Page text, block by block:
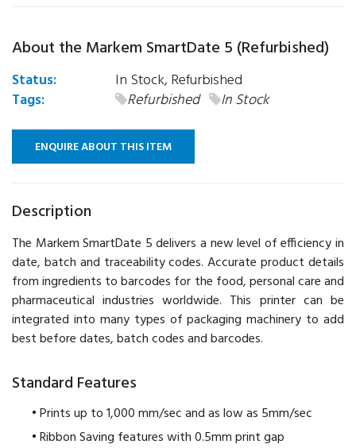
About the Markem SmartDate 5 (Refurbished)
Status:
In Stock, Refurbished
Tags:
Refurbished In Stock
ENQUIRE ABOUT THIS ITEM
Description
The Markem SmartDate 5 delivers a new level of efficiency in
date, batch and traceability codes. Accurate product details
from ingredients to barcodes for the food, personal care and
pharmaceutical industries worldwide. This printer can be
integrated into many types of packaging machinery to add
best before dates, batch codes and barcodes.
Standard Features
Prints up to 1,000 mm/sec and as low as 5mm/sec
Ribbon Saving features with 0.5mm print gap